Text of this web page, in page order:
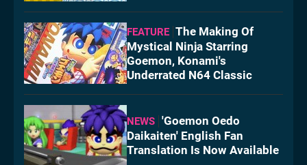
FEATURE The Making Of
Mystical Ninja Starring
Goemon, Konami's
Underrated N64 Classic
NEWS 'Goemon Oedo
Daikaiten' English Fan
Translation Is Now Available